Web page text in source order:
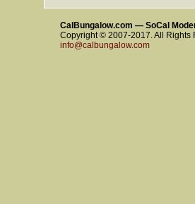
CalBungalow.com — SoCal
Copyright © 2007-2017. All Rights
info@calbungalow.com